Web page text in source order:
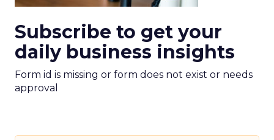
Subscribe to get your
daily business insights
Form id is missing or form does not exist or needs
approval